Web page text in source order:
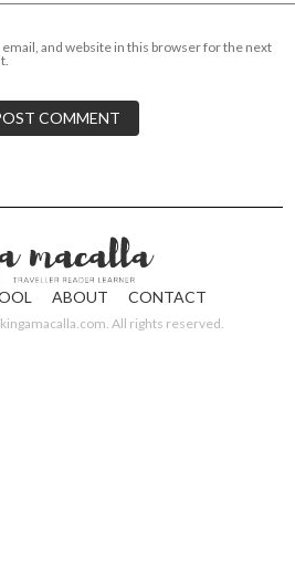
email, and website in this browser for the next
ABOUT CONTACT
kingamacalla.com . All rights reserved.